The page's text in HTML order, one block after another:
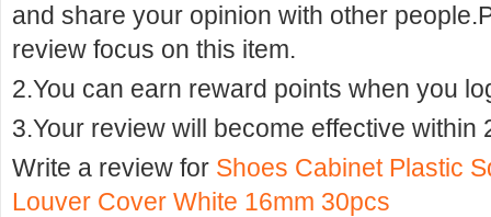
and share your opinion with other
review focus on this item.
2.You can earn reward points when you
3.Your review will become effective within
Write a review for Shoes Cabinet Plastic
Louver Cover White 16mm 30pcs